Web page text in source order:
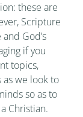
these are
Scripture
God’s
if you
topics,
as we look to
so as to
Christian.